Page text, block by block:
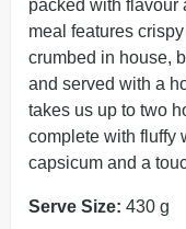
packed with flavour
meal features
crumbed in house,
and served with a
takes us up to two
complete with fluffy
capsicum and a
Serve Size: 430 g